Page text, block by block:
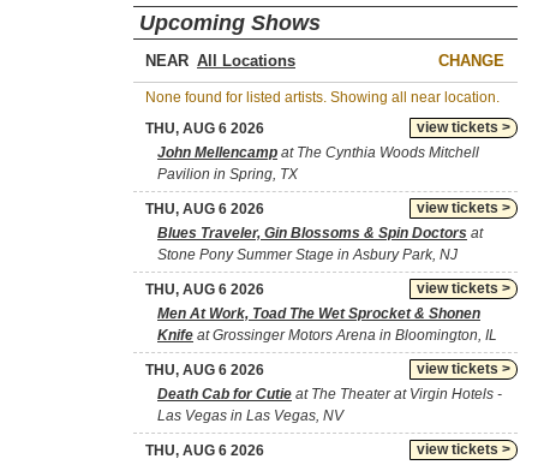
Upcoming Shows
NEAR CHANGE
None found for listed artists. Showing all near location.
view tickets >
THU, AUG 6 2026
John Mellencamp at The Cynthia Woods Mitchell
Pavilion in Spring, TX
view tickets >
THU, AUG 6 2026
Blues Traveler, Gin Blossoms & Spin Doctors at
Stone Pony Summer Stage in Asbury Park, NJ
view tickets >
THU, AUG 6 2026
Men At Work, Toad The Wet Sprocket & Shonen
Knife at Grossinger Motors Arena in Bloomington, IL
view tickets >
THU, AUG 6 2026
Death Cab for Cutie at The Theater at Virgin Hotels -
Las Vegas in Las Vegas, NV
view tickets >
THU, AUG 6 2026